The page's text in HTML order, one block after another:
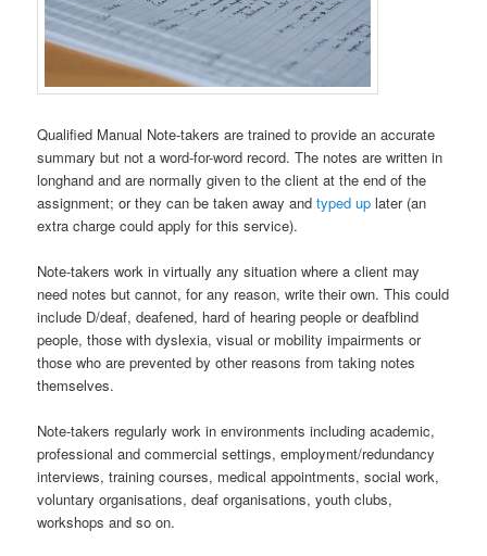
Qualified Manual Note-takers are trained to provide an accurate
summary but not a word-for-word record. The notes are written in
longhand and are normally given to the client at the end of the
assignment; or they can be taken away andtyped up later (an
extra charge could apply for this service).
Note-takers work in virtually any situation where a client may
need notes but cannot, for any reason, write their own. This could
include D/deaf, deafened, hard of hearing people or deafblind
people, those with dyslexia, visual or mobility impairments or
those who are prevented by other reasons from taking notes
themselves.
Note-takers regularly work in environments including academic,
professional and commercial settings, employment/redundancy
interviews, training courses, medical appointments, social work,
voluntary organisations, deaf organisations, youth clubs,
workshops and so on.